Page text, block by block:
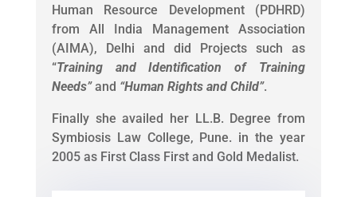
Human Resource Development (PDHRD)
from All India Management Association
(AIMA), Delhi and did Projects such as
“Training and Identification of Training
Needs”and “Human Rights and Child”.
Finally she availed her LL.B. Degree from
Symbiosis Law College, Pune. in the year
2005 as First Class First and Gold Medalist.